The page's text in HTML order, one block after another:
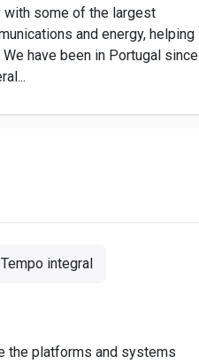
with some of the largest
and energy, helping
have been in Portugal since
Tempo integral
the platforms and systems